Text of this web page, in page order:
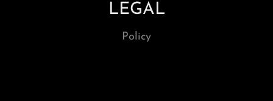
LEGAL
Policy